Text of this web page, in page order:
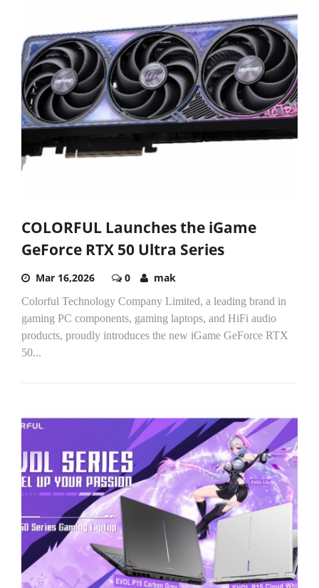
COLORFUL Launches the iGame
GeForce RTX 50 Ultra Series
Mar 16,2026 0 mak
Colorful Technology Company Limited, a leading brand in
gaming PC components, gaming laptops, and HiFi audio
products, proudly introduces the new iGame GeForce RTX
50...